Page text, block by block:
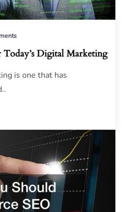
Today’s Digital Marketing
is one that has